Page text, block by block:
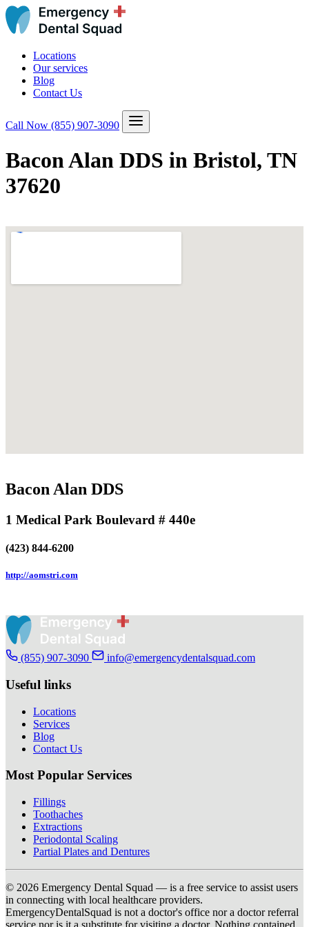
Locations
Our services
Blog
Contact Us
Call Now (855) 907-3090
Bacon Alan DDS in Bristol, TN
37620
Bacon Alan DDS
1 Medical Park Boulevard # 440e
(423) 844-6200
http://aomstri.com
(855) 907-3090 info@emergencydentalsquad.com
Useful links
Locations
Services
Blog
Contact Us
Most Popular Services
Fillings
Toothaches
Extractions
Periodontal Scaling
Partial Plates and Dentures
© 2026 Emergency Dental Squad — is a free service to assist users
in connecting with local healthcare providers.
EmergencyDentalSquad is not a doctor's office nor a doctor referral
service nor is it a substitute for visiting a doctor. Nothing contained